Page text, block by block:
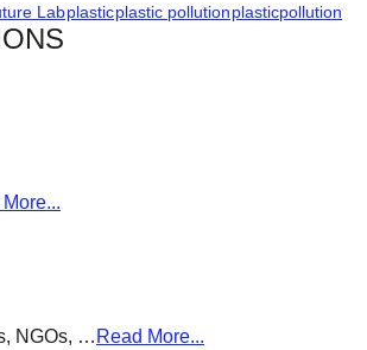
Labplasticplastic pollutionplasticpollution
NGOs, … Read More...